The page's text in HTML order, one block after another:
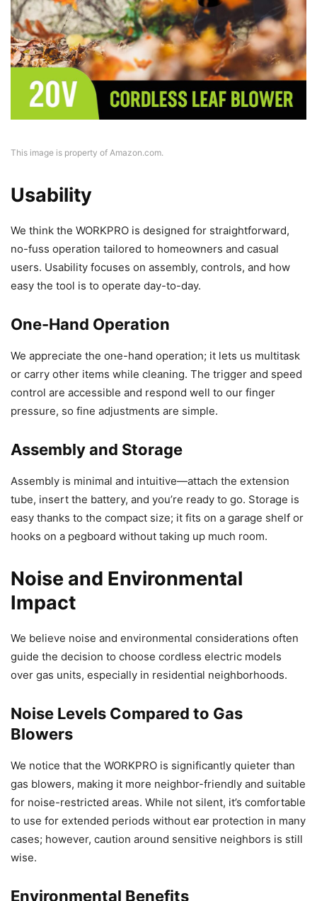
This image is property of Amazon.com.
Usability
We think the WORKPRO is designed for straightforward,
no-fuss operation tailored to homeowners and casual
users. Usability focuses on assembly, controls, and how
easy the tool is to operate day-to-day.
One-Hand Operation
We appreciate the one-hand operation; it lets us multitask
or carry other items while cleaning. The trigger and speed
control are accessible and respond well to our finger
pressure, so fine adjustments are simple.
Assembly and Storage
Assembly is minimal and intuitive—attach the extension
tube, insert the battery, and you’re ready to go. Storage is
easy thanks to the compact size; it fits on a garage shelf or
hooks on a pegboard without taking up much room.
Noise and Environmental
Impact
We believe noise and environmental considerations often
guide the decision to choose cordless electric models
over gas units, especially in residential neighborhoods.
Noise Levels Compared to Gas
Blowers
We notice that the WORKPRO is significantly quieter than
gas blowers, making it more neighbor-friendly and suitable
for noise-restricted areas. While not silent, it’s comfortable
to use for extended periods without ear protection in many
cases; however, caution around sensitive neighbors is still
wise.
Environmental Benefits